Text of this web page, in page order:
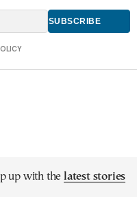
up with the latest stories